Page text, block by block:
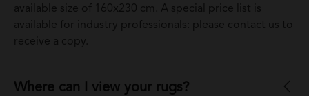
available size of 160x230 cm. A special price list is
available for industry professionals: please contact us to
receive a copy.
Where can I view your rugs?